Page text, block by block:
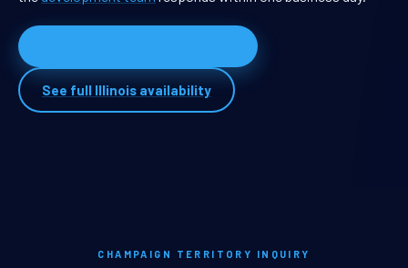
See full Illinois availability
CHAMPAIGN TERRITORY INQUIRY